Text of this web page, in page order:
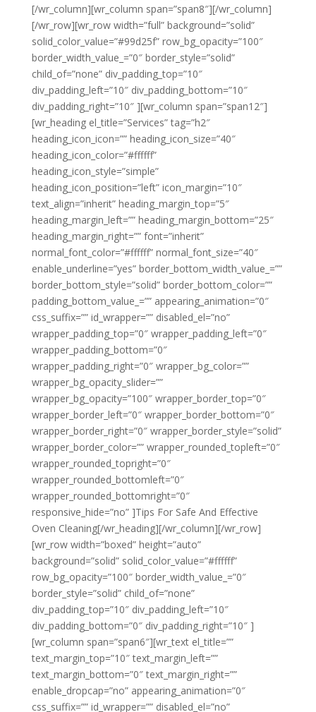
[/wr_column][wr_column span=”span8″][/wr_column]
[/wr_row][wr_row width=”full” background=”solid”
solid_color_value=”#99d25f” row_bg_opacity=”100″
border_width_value_=”0″ border_style=”solid”
child_of=”none” div_padding_top=”10″
div_padding_left=”10″ div_padding_bottom=”10″
div_padding_right=”10″ ][wr_column span=”span12″]
[wr_heading el_title=”Services” tag=”h2″
heading_icon_icon=”” heading_icon_size=”40″
heading_icon_color=”#ffffff”
heading_icon_style=”simple”
heading_icon_position=”left” icon_margin=”10″
text_align=”inherit” heading_margin_top=”5″
heading_margin_left=”” heading_margin_bottom=”25″
heading_margin_right=”” font=”inherit”
normal_font_color=”#ffffff” normal_font_size=”40″
enable_underline=”yes” border_bottom_width_value_=””
border_bottom_style=”solid” border_bottom_color=””
padding_bottom_value_=”” appearing_animation=”0″
css_suffix=”” id_wrapper=”” disabled_el=”no”
wrapper_padding_top=”0″ wrapper_padding_left=”0″
wrapper_padding_bottom=”0″
wrapper_padding_right=”0″ wrapper_bg_color=””
wrapper_bg_opacity_slider=””
wrapper_bg_opacity=”100″ wrapper_border_top=”0″
wrapper_border_left=”0″ wrapper_border_bottom=”0″
wrapper_border_right=”0″ wrapper_border_style=”solid”
wrapper_border_color=”” wrapper_rounded_topleft=”0″
wrapper_rounded_topright=”0″
wrapper_rounded_bottomleft=”0″
wrapper_rounded_bottomright=”0″
responsive_hide=”no” ]Tips For Safe And Effective
Oven Cleaning[/wr_heading][/wr_column][/wr_row]
[wr_row width=”boxed” height=”auto”
background=”solid” solid_color_value=”#ffffff”
row_bg_opacity=”100″ border_width_value_=”0″
border_style=”solid” child_of=”none”
div_padding_top=”10″ div_padding_left=”10″
div_padding_bottom=”0″ div_padding_right=”10″ ]
[wr_column span=”span6″][wr_text el_title=””
text_margin_top=”10″ text_margin_left=””
text_margin_bottom=”0″ text_margin_right=””
enable_dropcap=”no” appearing_animation=”0″
css_suffix=”” id_wrapper=”” disabled_el=”no”